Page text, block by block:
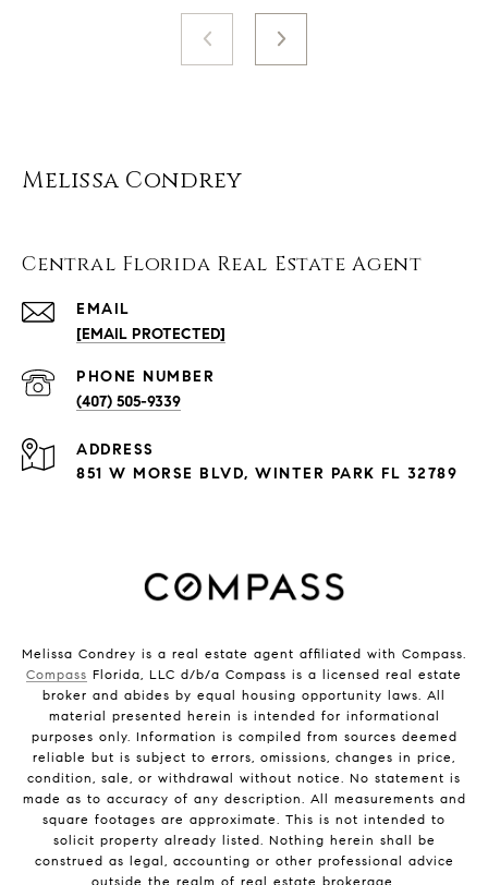
Melissa Condrey
Central Florida Real Estate Agent
EMAIL
[EMAIL PROTECTED]
PHONE NUMBER
(407) 505-9339
ADDRESS
851 W MORSE BLVD, WINTER PARK FL 32789
Melissa Condrey is a real estate agent affiliated with Compass.
Compass Florida, LLC d/b/a Compass is a licensed real estate
broker and abides by equal housing opportunity laws. All
material presented herein is intended for informational
purposes only. Information is compiled from sources deemed
reliable but is subject to errors, omissions, changes in price,
condition, sale, or withdrawal without notice. No statement is
made as to accuracy of any description. All measurements and
square footages are approximate. This is not intended to
solicit property already listed. Nothing herein shall be
construed as legal, accounting or other professional advice
outside the realm of real estate brokerage.